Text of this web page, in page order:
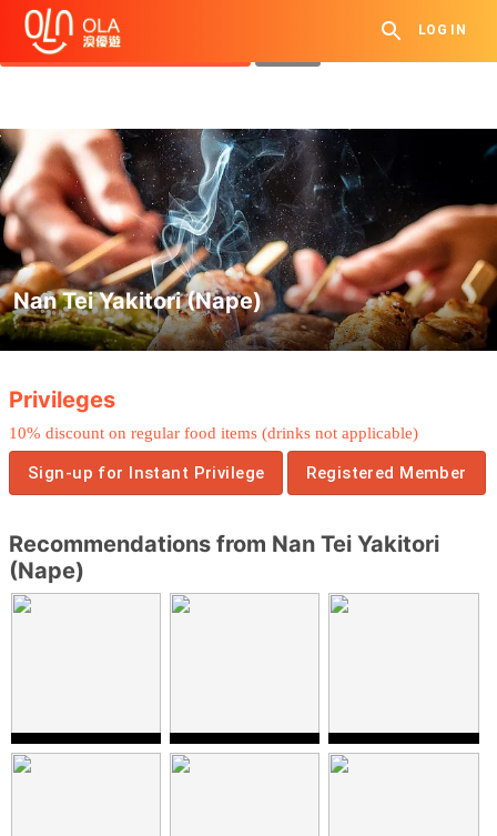
LOG IN
Get Daily Coupon
View `My History of Privileges`
Nan Tei Yakitori (Nape)
.
Privileges
10% discount on regular food items (drinks not applicable)
Sign-up for Instant Privilege Registered Member
Recommendations from Nan Tei Yakitori
(Nape)